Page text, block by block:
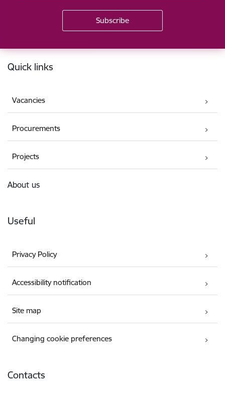
Footer
Quick links
Vacancies
Procurements
Projects
About us
Useful
Privacy Policy
Accessibility notification
Site map
Changing cookie preferences
Contacts